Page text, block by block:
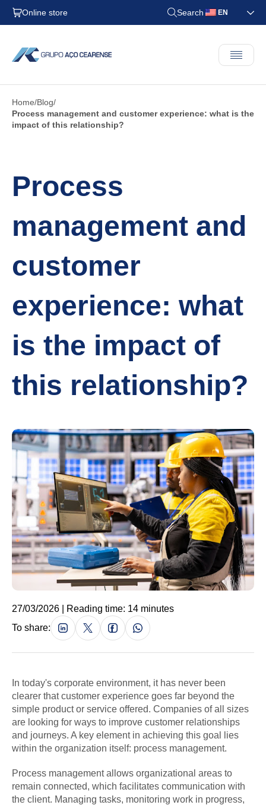
Online store Search EN
Home Blog
Process management and customer experience: what is the
impact of this relationship?
Process
management and
customer
experience: what
is the impact of
this relationship?
27/03/2026 | Reading time: 14 minutes
To share:
In today's corporate environment, it has never been
clearer that customer experience goes far beyond the
simple product or service offered. Companies of all sizes
are looking for ways to improve customer relationships
and journeys. A key element in achieving this goal lies
within the organization itself: process management.
Process management allows organizational areas to
remain connected, which facilitates communication with
the client. Managing tasks, monitoring work in progress,